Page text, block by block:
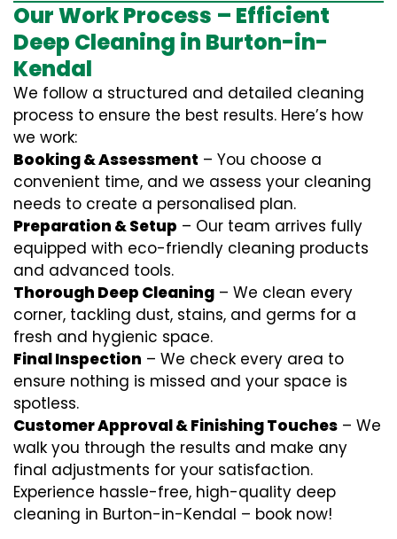
Our Work Process – Efficient
Deep Cleaning in Burton-in-
Kendal
We follow a structured and detailed cleaning
process to ensure the best results. Here’s how
we work:
Booking & Assessment – You choose a
convenient time, and we assess your cleaning
needs to create a personalised plan.
Preparation & Setup – Our team arrives fully
equipped with eco-friendly cleaning products
and advanced tools.
Thorough Deep Cleaning – We clean every
corner, tackling dust, stains, and germs for a
fresh and hygienic space.
Final Inspection – We check every area to
ensure nothing is missed and your space is
spotless.
Customer Approval & Finishing Touches – We
walk you through the results and make any
final adjustments for your satisfaction.
Experience hassle-free, high-quality deep
cleaning in Burton-in-Kendal – book now!